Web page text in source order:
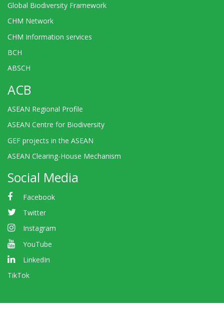
Global Biodiversity Framework
CHM Network
CHM Information services
BCH
ABSCH
ACB
ASEAN Regional Profile
ASEAN Centre for Biodiversity
GEF projects in the ASEAN
ASEAN Clearing-House Mechanism
Social Media
Facebook
Twitter
Instagram
YouTube
LinkedIn
TikTok